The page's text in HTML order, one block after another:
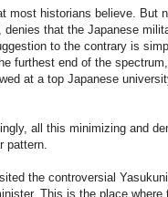
most historians believe. But
denies that the Japanese
to the contrary is
furthest end of the
at a top Japanese
all this minimizing and
pattern.
the controversial
This is the place